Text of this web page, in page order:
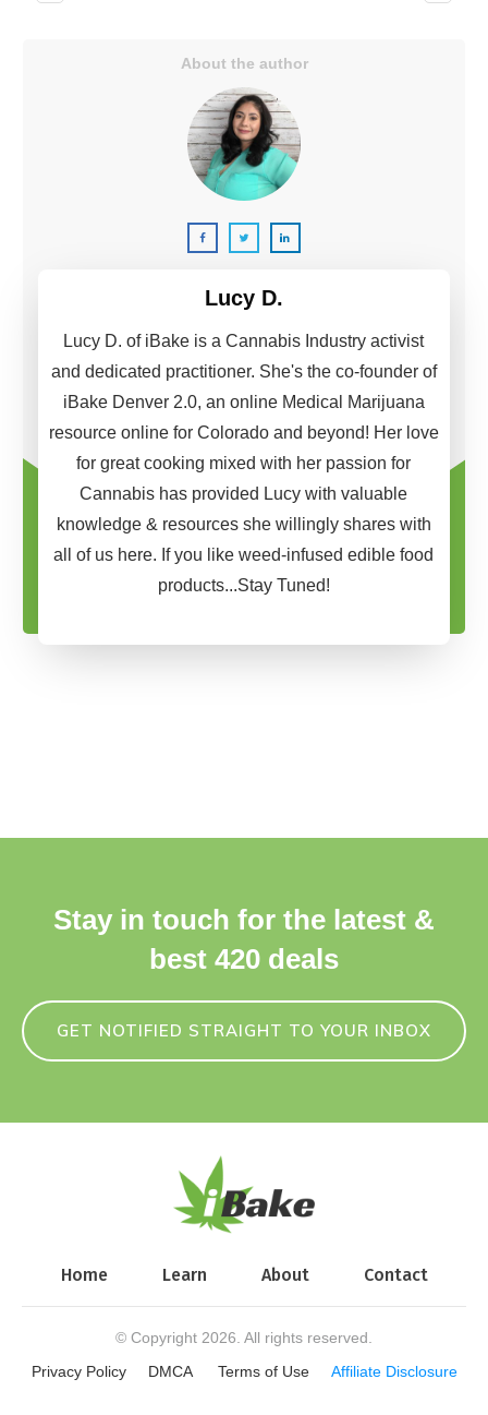
About the author
Lucy D.
Lucy D. of iBake is a Cannabis Industry activist
and dedicated practitioner. She's the co-founder of
iBake Denver 2.0, an online Medical Marijuana
resource online for Colorado and beyond! Her love
for great cooking mixed with her passion for
Cannabis has provided Lucy with valuable
knowledge & resources she willingly shares with
all of us here. If you like weed-infused edible food
products...Stay Tuned!
Stay in touch for the latest &
best 420 deals
GET NOTIFIED STRAIGHT TO YOUR INBOX
Home Learn About Contact
© Copyright 2026 . All rights reserved.
Privacy Policy
DMCA Terms of Use Affiliate Disclosure